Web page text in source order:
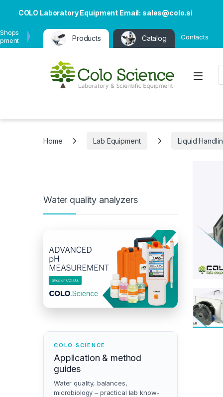
COLO Laboratory Equipment Email: sales@colo.si
Products Catalog Contacts
Open
Home Lab Equipment Liquid
Water quality analyzers
COLO.SCIENCE
Application & method
guides
Water quality, balances,
microbiology – practical lab know-